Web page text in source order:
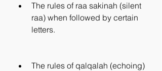
The rules of raa sakinah (silent
raa) when followed by certain
letters.
The rules of qalqalah (echoing)